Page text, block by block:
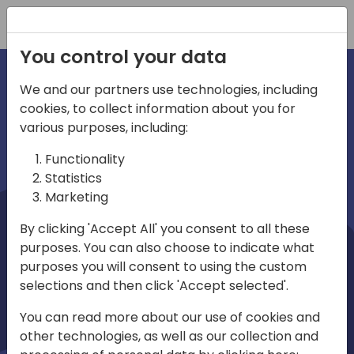
irections
emea
Home video
You control your data
We and our partners use technologies, including
cookies, to collect information about you for
various purposes, including:
Functionality
Statistics
Marketing
By clicking 'Accept All' you consent to all these
purposes. You can also choose to indicate what
purposes you will consent to using the custom
selections and then click 'Accept selected'.
You can read more about our use of cookies and
other technologies, as well as our collection and